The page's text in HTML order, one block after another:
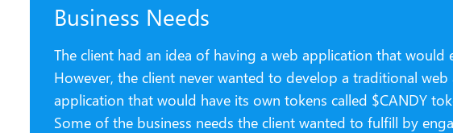
Business Needs
The client had an idea of having a web application that
However, the client never wanted to develop a traditional
application that would have its own tokens called $CANDY
Some of the business needs the client wanted to fulfill by